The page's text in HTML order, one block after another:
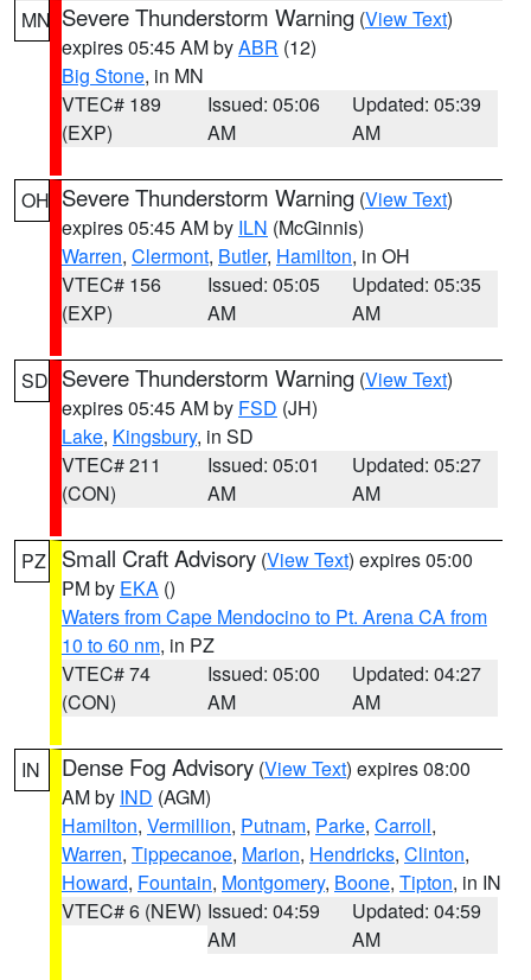
MN Severe Thunderstorm Warning (View Text)
expires 05:45 AM byABR (12)
Big Stone, in MN
VTEC# 189
(EXP)
Issued: 05:06
AM
Updated: 05:39
AM
OH Severe Thunderstorm Warning (View Text)
expires 05:45 AM by ILN (McGinnis)
Warren, Clermont, Butler, Hamilton, in OH
VTEC# 156
(EXP)
Issued: 05:05
AM
Updated: 05:35
AM
SD Severe Thunderstorm Warning (View Text)
expires 05:45 AM by FSD (JH)
Lake, Kingsbury, in SD
VTEC# 211
(CON)
Issued: 05:01
AM
Updated: 05:27
AM
PZ Small Craft Advisory (View Text) expires 05:00
PM by EKA ()
Waters from Cape Mendocino to Pt. Arena CA from
10 to 60 nm, in PZ
VTEC# 74
(CON)
Issued: 05:00
AM
Updated: 04:27
AM
IN Dense Fog Advisory (View Text) expires 08:00
AM by IND (AGM)
Hamilton, Vermillion, Putnam, Parke, Carroll,
Warren, Tippecanoe, Marion, Hendricks, Clinton,
Howard, Fountain, Montgomery, Boone, Tipton, in IN
VTEC# 6 (NEW) Issued: 04:59
AM
Updated: 04:59
AM